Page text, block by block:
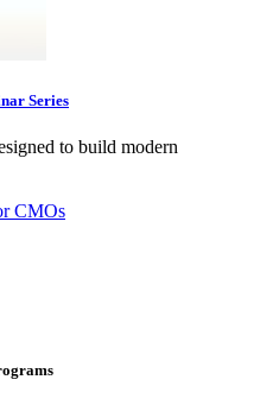
Series
to build modern
CMOs